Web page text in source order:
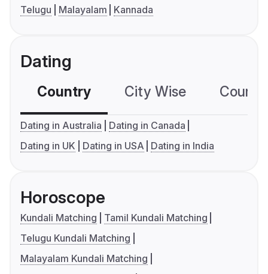
Telugu
Malayalam Kannada
Dating
Country City Wise
Dating in Australia
Dating in Canada
Dating in UK
Dating in USA Dating in India
Horoscope
Kundali Matching
Tamil Kundali Matching
Telugu Kundali Matching
Malayalam Kundali Matching